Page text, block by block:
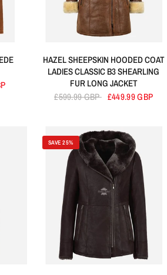
HAZEL SHEEPSKIN HOODED COAT
LADIES CLASSIC B3 SHEARLING
FUR LONG JACKET
£599.99 GBP £449.99 GBP
SAVE 25%